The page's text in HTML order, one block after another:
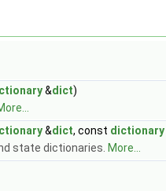
&dict)
&dict, const dictionary
state dictionaries. More...